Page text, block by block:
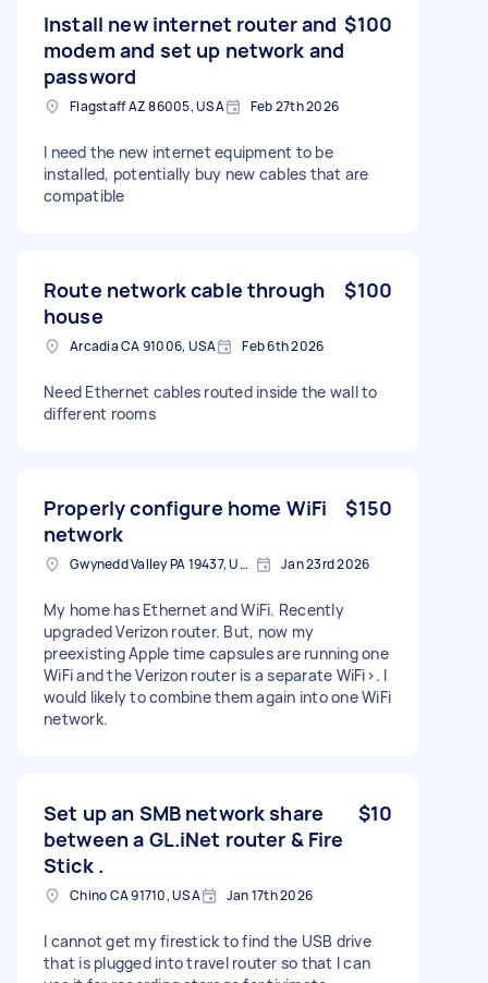
Install new internet router and
modem and set up network and
password
$100
Flagstaff AZ 86005, USA Feb 27th 2026
I need the new internet equipment to be
installed, potentially buy new cables that are
compatible
Route network cable through
house
$100
Arcadia CA 91006, USA Feb 6th 2026
Need Ethernet cables routed inside the wall to
different rooms
Properly configure home WiFi
network
$150
Gwynedd Valley PA 19437, USA Jan 23rd 2026
My home has Ethernet and WiFi. Recently
upgraded Verizon router. But, now my
preexisting Apple time capsules are running one
WiFi and the Verizon router is a separate WiFi>. I
would likely to combine them again into one WiFi
network.
Set up an SMB network share
between a GL.iNet router & Fire
Stick .
$10
Chino CA 91710, USA Jan 17th 2026
I cannot get my firestick to find the USB drive
that is plugged into travel router so that I can